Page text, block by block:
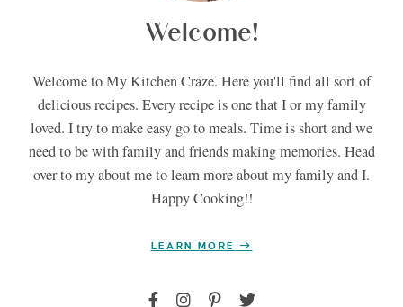
Welcome!
Welcome to My Kitchen Craze. Here you'll find all sort of
delicious recipes. Every recipe is one that I or my family
loved. I try to make easy go to meals. Time is short and we
need to be with family and friends making memories. Head
over to my about me to learn more about my family and I.
Happy Cooking!!
LEARN MORE